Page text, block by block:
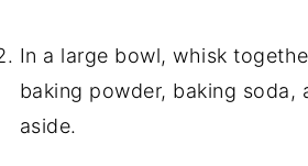
In a large bowl, whisk
baking powder, baking soda,
aside.